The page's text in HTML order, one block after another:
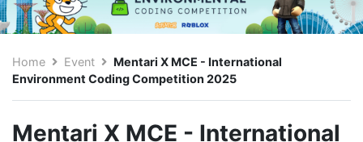
Home Event
Mentari X MCE - International
Environment Coding Competition 2025
Mentari X MCE - International